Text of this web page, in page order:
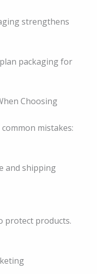
strengthens
packaging for
Choosing
mistakes:
and shipping
protect products.